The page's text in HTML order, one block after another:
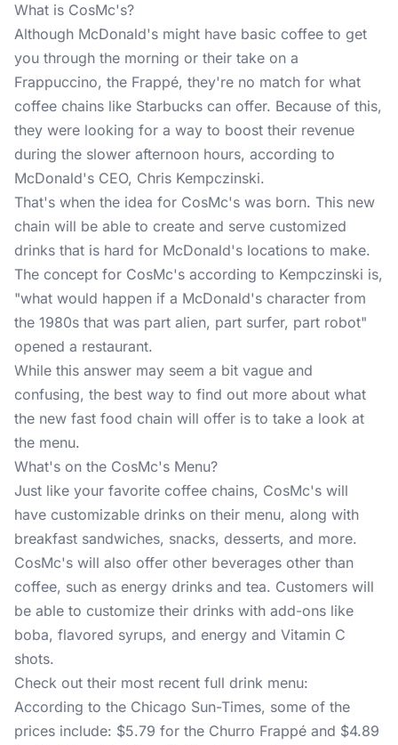
What is CosMc's?
Although McDonald's might have basic coffee to get
you through the morning or their take on a
Frappuccino, the Frappé, they're no match for what
coffee chains like Starbucks can offer. Because of this,
they were looking for a way to boost their revenue
during the slower afternoon hours, according to
McDonald's CEO, Chris Kempczinski.
That's when the idea for CosMc's was born. This new
chain will be able to create and serve customized
drinks that is hard for McDonald's locations to make.
The concept for CosMc's according to Kempczinski is,
"what would happen if a McDonald's character from
the 1980s that was part alien, part surfer, part robot"
opened a restaurant.
While this answer may seem a bit vague and
confusing, the best way to find out more about what
the new fast food chain will offer is to take a look at
the menu.
What's on the CosMc's Menu?
Just like your favorite coffee chains, CosMc's will
have customizable drinks on their menu, along with
breakfast sandwiches, snacks, desserts, and more.
CosMc's will also offer other beverages other than
coffee, such as energy drinks and tea. Customers will
be able to customize their drinks with add-ons like
boba, flavored syrups, and energy and Vitamin C
shots.
Check out their most recent full drink menu:
According to the Chicago Sun-Times, some of the
prices include: $5.79 for the Churro Frappé and $4.89